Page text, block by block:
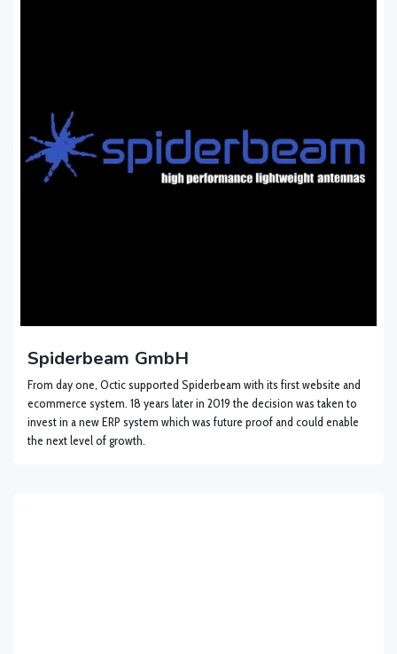
Spiderbeam GmbH
From day one, Octic supported Spiderbeam with its first website and
ecommerce system. 18 years later in 2019 the decision was taken to
invest in a new ERP system which was future proof and could enable
the next level of growth.